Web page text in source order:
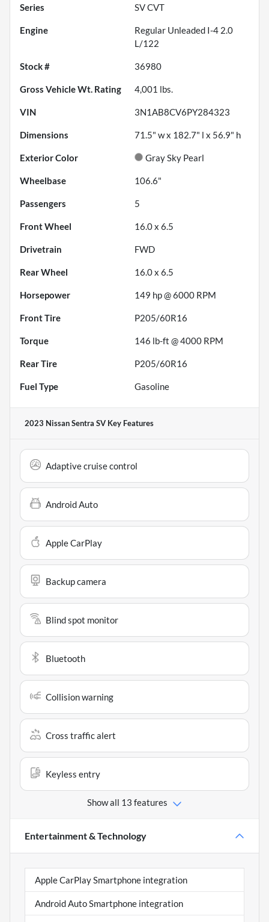
Series SV CVT
Engine
Regular Unleaded I-4 2.0
L/122
Stock # 36980
Gross Vehicle Wt. Rating 4,001 lbs.
VIN 3N1AB8CV6PY284323
Dimensions 71.5" w x 182.7" l x 56.9" h
Exterior Color Gray Sky Pearl
Wheelbase 106.6"
Passengers 5
Front Wheel 16.0 x 6.5
Drivetrain FWD
Rear Wheel 16.0 x 6.5
Horsepower 149 hp @ 6000 RPM
Front Tire P205/60R16
Torque 146 lb-ft @ 4000 RPM
Rear Tire P205/60R16
Fuel Type Gasoline
2023 Nissan Sentra SV Key Features
Adaptive cruise control
Android Auto
Apple CarPlay
Backup camera
Blind spot monitor
Bluetooth
Collision warning
Cross traffic alert
Keyless entry
Show all 13 features
Entertainment & Technology
Apple CarPlay Smartphone integration
Android Auto Smartphone integration